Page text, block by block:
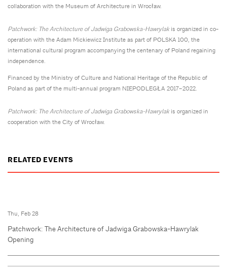
collaboration with the Museum of Architecture in Wrocław.
Patchwork: The Architecture of Jadwiga Grabowska-Hawrylakis organized in co-
operation with the Adam Mickiewicz Institute as part of POLSKA 100, the
international cultural program accompanying the centenary of Poland regaining
independence.
Financed by the Ministry of Culture and National Heritage of the Republic of
Poland as part of the multi-annual program NIEPODLEGŁA 2017–2022.
Patchwork: The Architecture of Jadwiga Grabowska-Hawrylakis organized in
cooperation with the City of Wrocław.
RELATED EVENTS
Thu, Feb 28
Patchwork: The Architecture of Jadwiga Grabowska-Hawrylak
Opening